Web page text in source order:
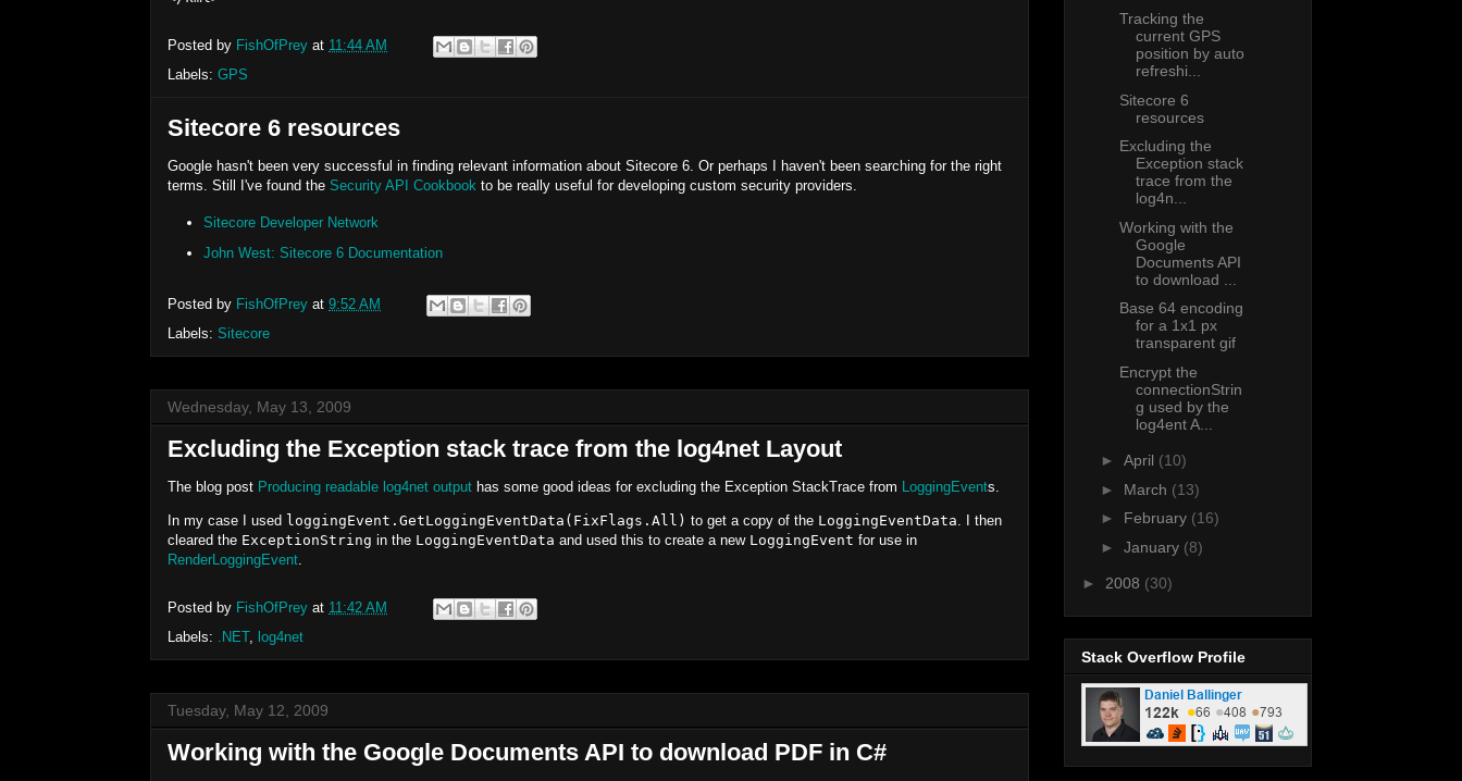
Posted by FishOfPrey at 11:44 AM
Labels: GPS
Sitecore 6 resources
Google hasn't been very successful in finding relevant information about Sitecore 6. Or perhaps I haven't been searching for the right
terms. Still I've found the Security API Cookbook to be really useful for developing custom security providers.
Sitecore Developer Network
John West: Sitecore 6 Documentation
Posted by FishOfPrey at 9:52 AM
Labels: Sitecore
Wednesday, May 13, 2009
Excluding the Exception stack trace from the log4net Layout
The blog post Producing readable log4net output has some good ideas for excluding the Exception StackTrace from LoggingEvents.
In my case I used loggingEvent.GetLoggingEventData(FixFlags.All) to get a copy of the LoggingEventData. I then
cleared the ExceptionString in the LoggingEventData and used this to create a new LoggingEvent for use in
RenderLoggingEvent.
Posted by FishOfPrey at 11:42 AM
Labels: .NET, log4net
Tuesday, May 12, 2009
Working with the Google Documents API to download PDF in C#
Tracking the
current GPS
position by auto
refreshi...
Sitecore 6
resources
Excluding the
Exception stack
trace from the
log4n...
Working with the
Google
Documents API
to download ...
Base 64 encoding
for a 1x1 px
transparent gif
Encrypt the
connectionStrin
g used by the
log4ent A...
► April (10)
► March (13)
► February (16)
► January (8)
► 2008 (30)
Stack Overflow Profile